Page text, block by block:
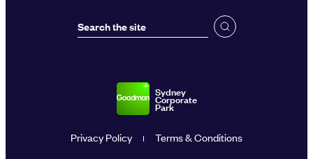
Sydney
Corporate
Park
Privacy Policy Terms & Conditions